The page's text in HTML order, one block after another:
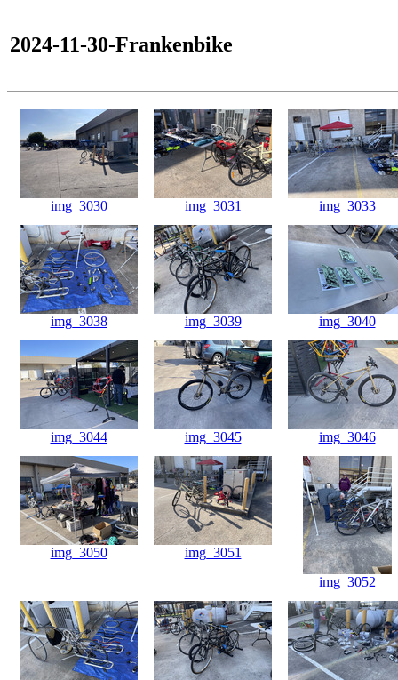
2024-11-30-Frankenbike
img_3030 img_3031 img_3033
img_3038 img_3039 img_3040
img_3044 img_3045 img_3046
img_3050
img_3051
img_3052